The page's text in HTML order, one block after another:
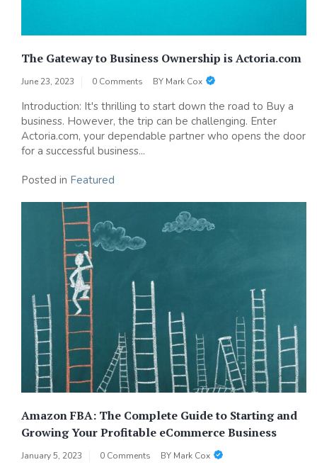
The Gateway to Business Ownership is Actoria.com
June 23, 2023 0 Comments BY Mark Cox
Introduction: It's thrilling to start down the road to Buy a
business. However, the trip can be challenging. Enter
Actoria.com, your dependable partner who opens the door
for a successful business...
Posted in Featured
Amazon FBA: The Complete Guide to Starting and
Growing Your Profitable eCommerce Business
January 5, 2023 0 Comments BY Mark Cox